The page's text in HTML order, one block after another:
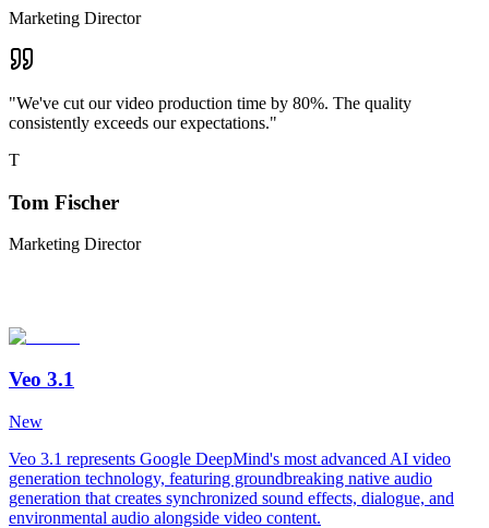
Marketing Director
"We've cut our video production time by 80%. The quality
consistently exceeds our expectations."
T
Tom Fischer
Marketing Director
Veo 3.1
New
Veo 3.1 represents Google DeepMind's most advanced AI video
generation technology, featuring groundbreaking native audio
generation that creates synchronized sound effects, dialogue, and
environmental audio alongside video content.